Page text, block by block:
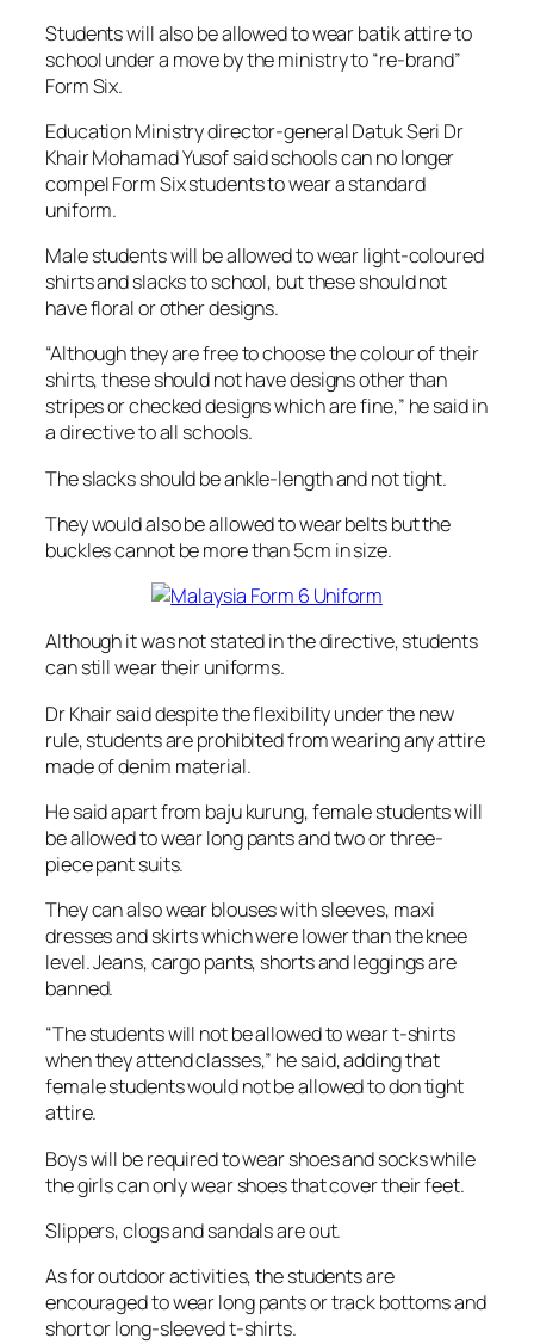
Students will also be allowed to wear batik attire to
school under a move by the ministry to “re-brand”
Form Six.
Education Ministry director-general Datuk Seri Dr
Khair Mohamad Yusof said schools can no longer
compel Form Six students to wear a standard
uniform.
Male students will be allowed to wear light-coloured
shirts and slacks to school, but these should not
have floral or other designs.
“Although they are free to choose the colour of their
shirts, these should not have designs other than
stripes or checked designs which are fine,” he said in
a directive to all schools.
The slacks should be ankle-length and not tight.
They would also be allowed to wear belts but the
buckles cannot be more than 5cm in size.
Although it was not stated in the directive, students
can still wear their uniforms.
Dr Khair said despite the flexibility under the new
rule, students are prohibited from wearing any attire
made of denim material.
He said apart from baju kurung, female students will
be allowed to wear long pants and two or three-
piece pant suits.
They can also wear blouses with sleeves, maxi
dresses and skirts which were lower than the knee
level. Jeans, cargo pants, shorts and leggings are
banned.
“The students will not be allowed to wear t-shirts
when they attend classes,” he said, adding that
female students would not be allowed to don tight
attire.
Boys will be required to wear shoes and socks while
the girls can only wear shoes that cover their feet.
Slippers, clogs and sandals are out.
As for outdoor activities, the students are
encouraged to wear long pants or track bottoms and
short or long-sleeved t-shirts.